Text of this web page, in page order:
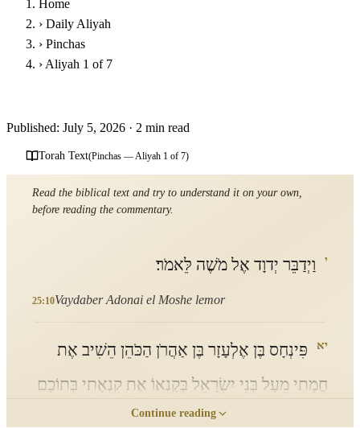
Home
› Daily Aliyah
› Pinchas
› Aliyah 1 of 7
Published: July 5, 2026 · 2 min read
Torah Text(Pinchas — Aliyah 1 of 7)
Read the biblical text and try to understand it on your own,
before reading the commentary.
י וַיְדַבֵּר יְדוָד אֶל מֹשֶׁה לֵּאמֹר׃
25:10Vaydaber Adonai el Moshe lemor
יא
פִּינְחָס בֶּן אֶלְעָזָר בֶּן אַהֲרֹן הַכֹּהֵן הֵשִׁיב אֶת
חֲמָתִי מֵעַל בְּנֵי יִשְׂרָאֵל בְּקַנְאוֹ אֶת קִנְאָתִי בְּתוֹכָם
וְלֹא כִלִּיתִי אֶת בְּנֵי יִשְׂרָאֵל בְּקִנְאָתִי׃
Continue reading